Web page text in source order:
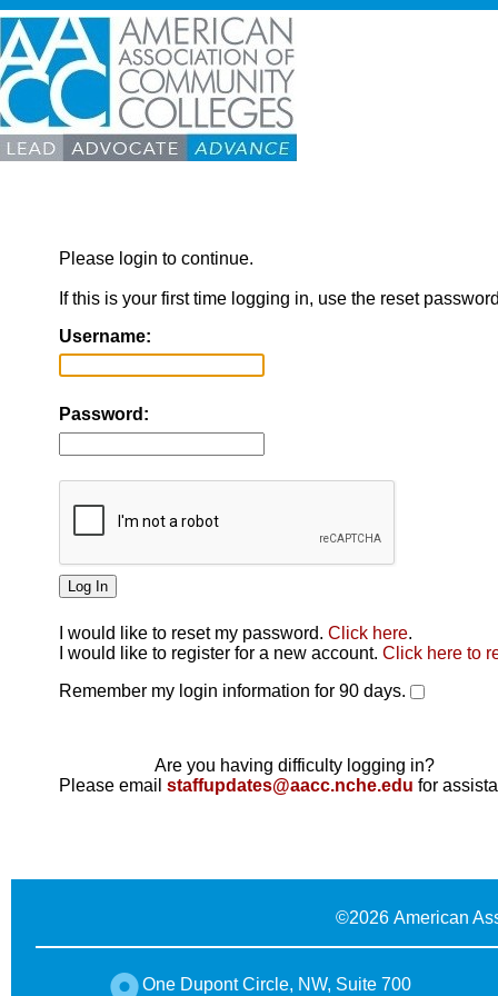
Please login to continue.
If this is your first time logging in, use the reset
Username:
Password:
I would like to reset my password. Click here.
I would like to register for a new account. Click here to
Remember my login information for 90 days.
Are you having difficulty logging in?
Please email staffupdates@aacc.nche.edu for
©2026 American
One Dupont Circle, NW, Suite 700